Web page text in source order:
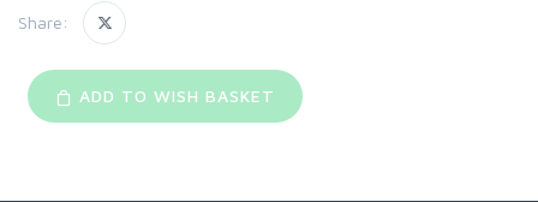
Share:
ADD TO WISH BASKET